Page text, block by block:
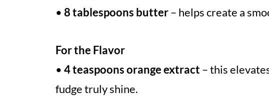
• 8 tablespoons butter– helps create a
For the Flavor
• 4 teaspoons orange extract – this
fudge truly shine.